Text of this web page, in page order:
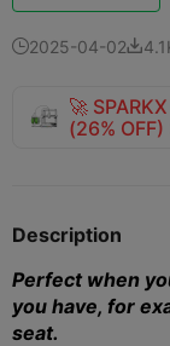
2025-04-02
🚀
(26%
Description
Perfect when
you have, for
seat.